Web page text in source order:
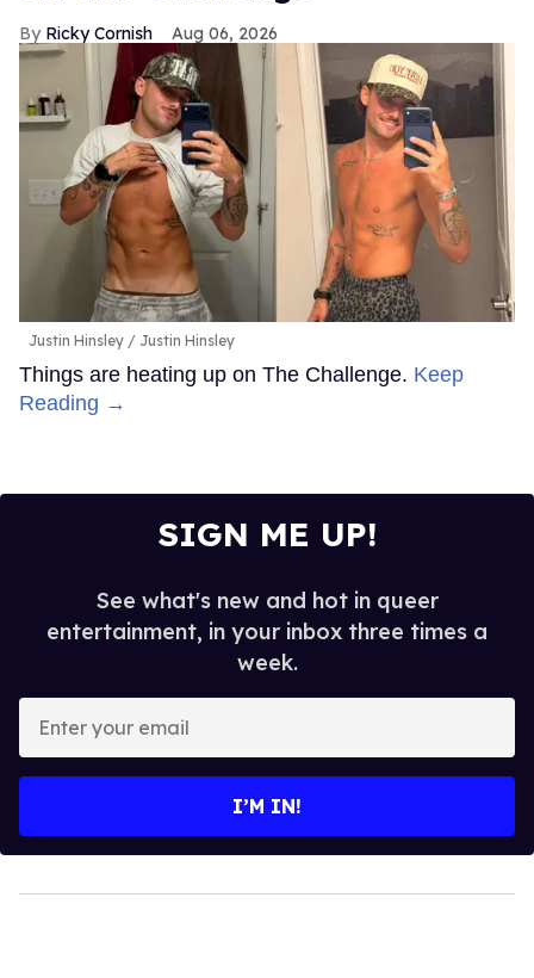
Ricky Cornish Aug 06, 2026
Justin Hinsley Justin Hinsley
Things are heating up on The Challenge. Keep
Reading →
SIGN ME UP!
See what's new and hot in queer
entertainment, in your inbox three times a
week.
your
I’M IN!